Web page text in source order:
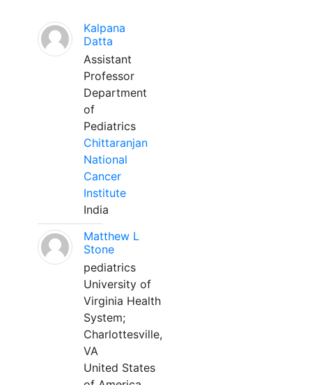
Kalpana
Datta
Assistant
Professor
Department
of
Pediatrics
Chittaranjan
National
Cancer
Institute
India
Matthew L
Stone
pediatrics
University of
Virginia Health
System;
Charlottesville,
VA
United States